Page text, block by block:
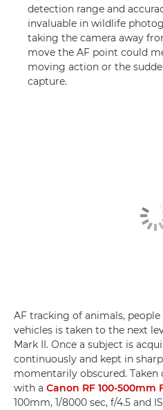
detection range and
invaluable in wildlife
taking the camera away
move the AF point could
moving action or the
capture.
AF tracking of animals,
vehicles is taken to the next
Mark II. Once a subject is
continuously and kept in
momentarily obscured. Taken
with a Canon RF 100-500mm
100mm, 1/8000 sec, f/4.5 and